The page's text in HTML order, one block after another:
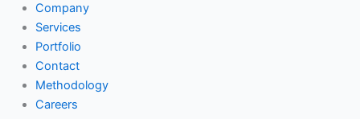
Company
Services
Portfolio
Contact
Methodology
Careers